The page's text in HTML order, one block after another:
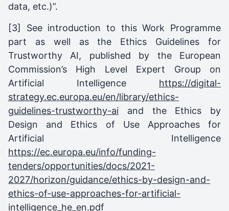
data, etc.)”.
[3] See introduction to this Work Programme
part as well as the Ethics Guidelines for
Trustworthy AI, published by the European
Commission’s High Level Expert Group on
Artificial Intelligence https://digital-
strategy.ec.europa.eu/en/library/ethics-
guidelines-trustworthy-ai and the Ethics by
Design and Ethics of Use Approaches for
Artificial Intelligence
https://ec.europa.eu/info/funding-
tenders/opportunities/docs/2021-
2027/horizon/guidance/ethics-by-design-and-
ethics-of-use-approaches-for-artificial-
intelligence_he_en.pdf